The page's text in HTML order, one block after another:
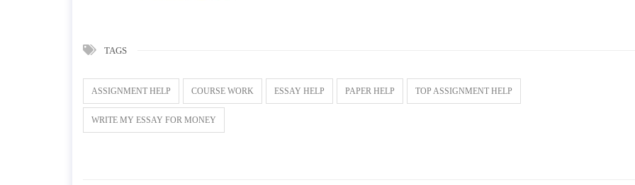
TAGS
ASSIGNMENT HELP COURSE WORK ESSAY HELP PAPER HELP TOP ASSIGNMENT HELP
WRITE MY ESSAY FOR MONEY